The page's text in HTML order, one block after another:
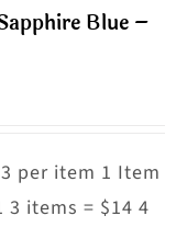
Blue –
per item 1 Item
3 items = $14 4